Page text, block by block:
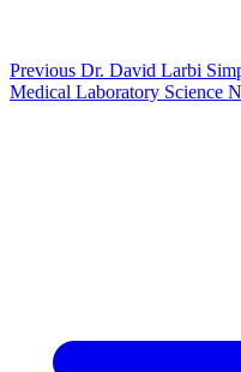
Previous Dr. David Larbi
Medical Laboratory Science